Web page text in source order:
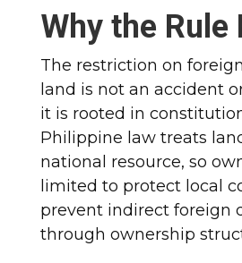
Why the Rule
The restriction on
land is not an accident
it is rooted in
Philippine law treats
national resource, so
limited to protect local
prevent indirect foreign
through ownership